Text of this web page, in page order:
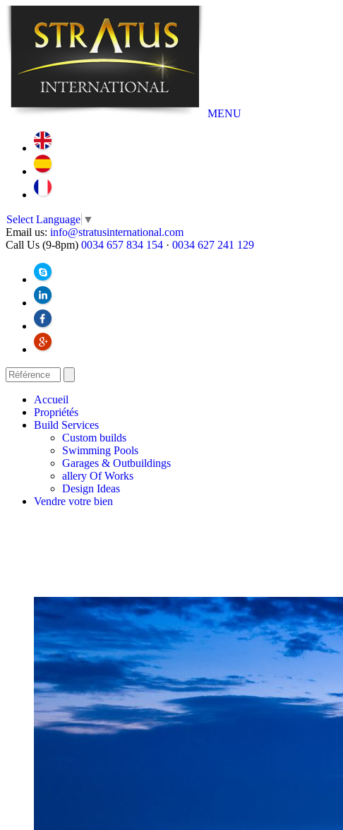
MENU
Select Language ▼
Email us: info@stratusinternational.com
Call Us (9-8pm) 0034 657 834 154 · 0034 627 241 129
Accueil
Propriétés
Build Services
Custom builds
Swimming Pools
Garages & Outbuildings
allery Of Works
Design Ideas
Vendre votre bien